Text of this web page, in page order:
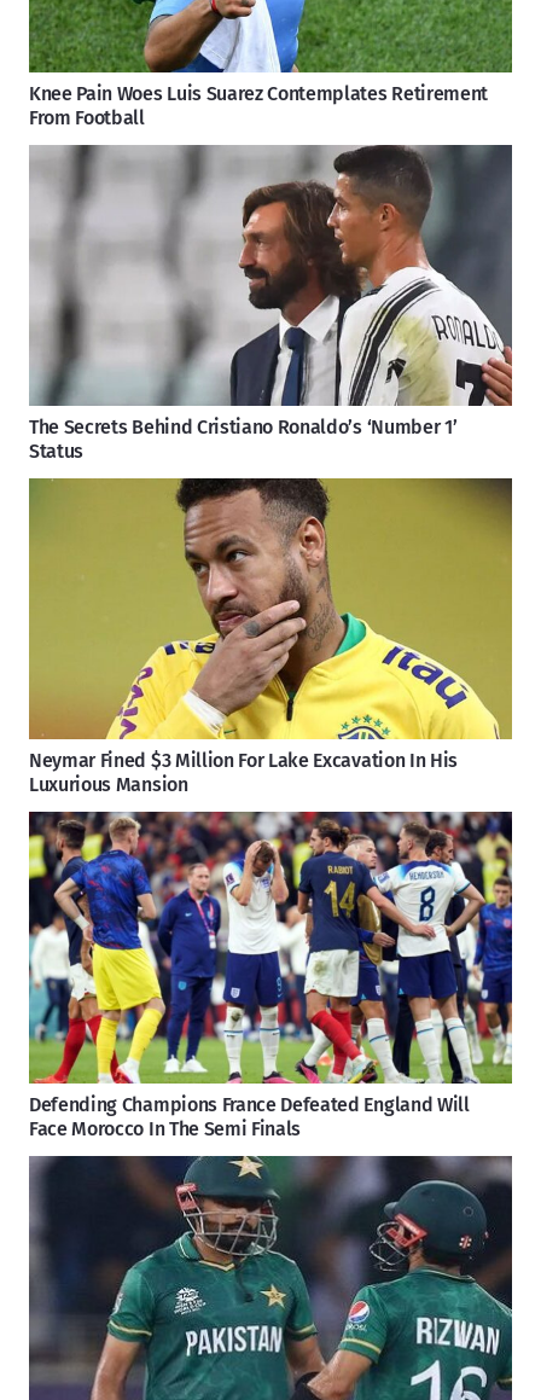
Knee Pain Woes Luis Suarez Contemplates Retirement
From Football
The Secrets Behind Cristiano Ronaldo’s ‘Number 1’
Status
Neymar Fined $3 Million For Lake Excavation In His
Luxurious Mansion
Defending Champions France Defeated England Will
Face Morocco In The Semi Finals